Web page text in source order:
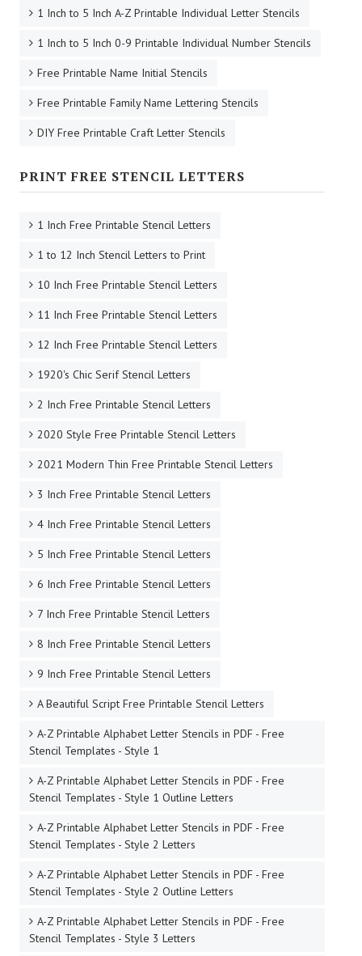
1 Inch to 5 Inch A-Z Printable Individual Letter Stencils
1 Inch to 5 Inch 0-9 Printable Individual Number Stencils
Free Printable Name Initial Stencils
Free Printable Family Name Lettering Stencils
DIY Free Printable Craft Letter Stencils
PRINT FREE STENCIL LETTERS
1 Inch Free Printable Stencil Letters
1 to 12 Inch Stencil Letters to Print
10 Inch Free Printable Stencil Letters
11 Inch Free Printable Stencil Letters
12 Inch Free Printable Stencil Letters
1920's Chic Serif Stencil Letters
2 Inch Free Printable Stencil Letters
2020 Style Free Printable Stencil Letters
2021 Modern Thin Free Printable Stencil Letters
3 Inch Free Printable Stencil Letters
4 Inch Free Printable Stencil Letters
5 Inch Free Printable Stencil Letters
6 Inch Free Printable Stencil Letters
7 Inch Free Printable Stencil Letters
8 Inch Free Printable Stencil Letters
9 Inch Free Printable Stencil Letters
A Beautiful Script Free Printable Stencil Letters
A-Z Printable Alphabet Letter Stencils in PDF - Free
Stencil Templates - Style 1
A-Z Printable Alphabet Letter Stencils in PDF - Free
Stencil Templates - Style 1 Outline Letters
A-Z Printable Alphabet Letter Stencils in PDF - Free
Stencil Templates - Style 2 Letters
A-Z Printable Alphabet Letter Stencils in PDF - Free
Stencil Templates - Style 2 Outline Letters
A-Z Printable Alphabet Letter Stencils in PDF - Free
Stencil Templates - Style 3 Letters